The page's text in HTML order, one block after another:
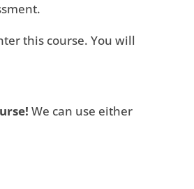
this course. You will
We can use either